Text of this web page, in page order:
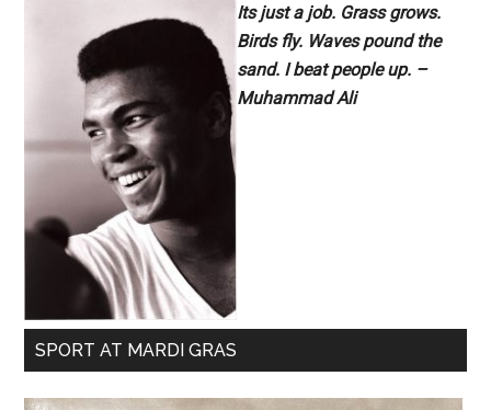
Its just a job. Grass grows.
Birds fly. Waves pound the
sand. I beat people up. –
Muhammad Ali
SPORT AT MARDI GRAS